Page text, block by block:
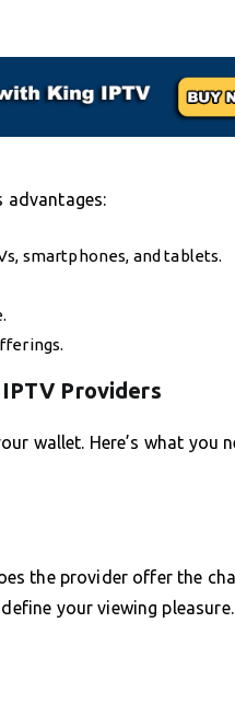
advantages:
smartphones, and tablets.
Providers
wallet. Here’s what you
the provider offer the
your viewing